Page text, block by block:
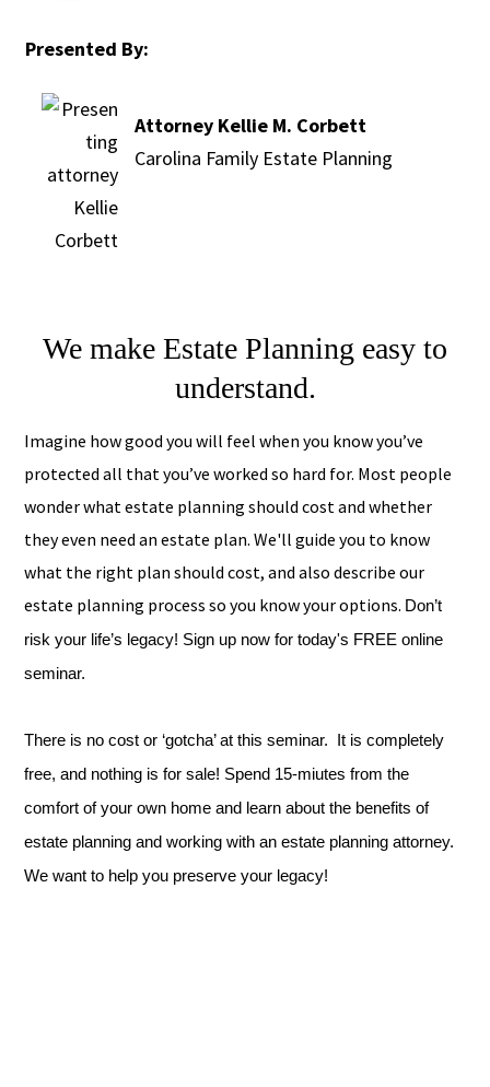
Presented By:
Attorney Kellie M. Corbett
Carolina Family Estate Planning
We make Estate Planning easy to
understand.
Imagine how good you will feel when you know you’ve
protected all that you’ve worked so hard for. Most people
wonder what estate planning should cost and whether
they even need an estate plan. We'll guide you to know
what the right plan should cost, and also describe our
estate planning process so you know your options. Don’t
risk your life’s legacy! Sign up now for today's FREE online
seminar.
There is no cost or ‘gotcha’ at this seminar. It is completely
free, and nothing is for sale! Spend 15-miutes from the
comfort of your own home and learn about the benefits of
estate planning and working with an estate planning attorney.
We want to help you preserve your legacy!